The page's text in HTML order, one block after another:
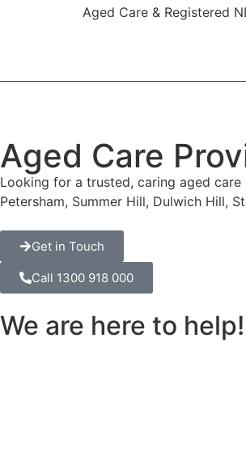
Aged Care & Registered
Aged Care
Looking for a trusted, caring aged
Petersham, Summer Hill, Dulwich Hill,
Get in Touch
Call 1300 918 000
We are here to help!